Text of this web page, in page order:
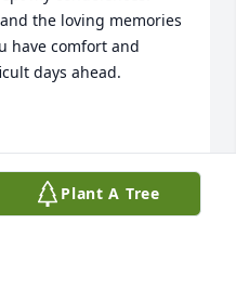
the loving memories
have comfort and
days ahead.
Plant A Tree